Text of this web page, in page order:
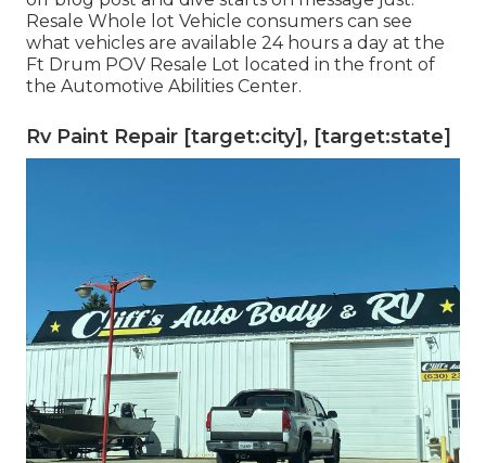
Resale Whole lot Vehicle consumers can see
what vehicles are available 24 hours a day at the
Ft Drum POV Resale Lot located in the front of
the Automotive Abilities Center.
Rv Paint Repair [target:city], [target:state]